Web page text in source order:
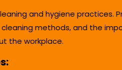
and hygiene practices.
methods, and the
the workplace.